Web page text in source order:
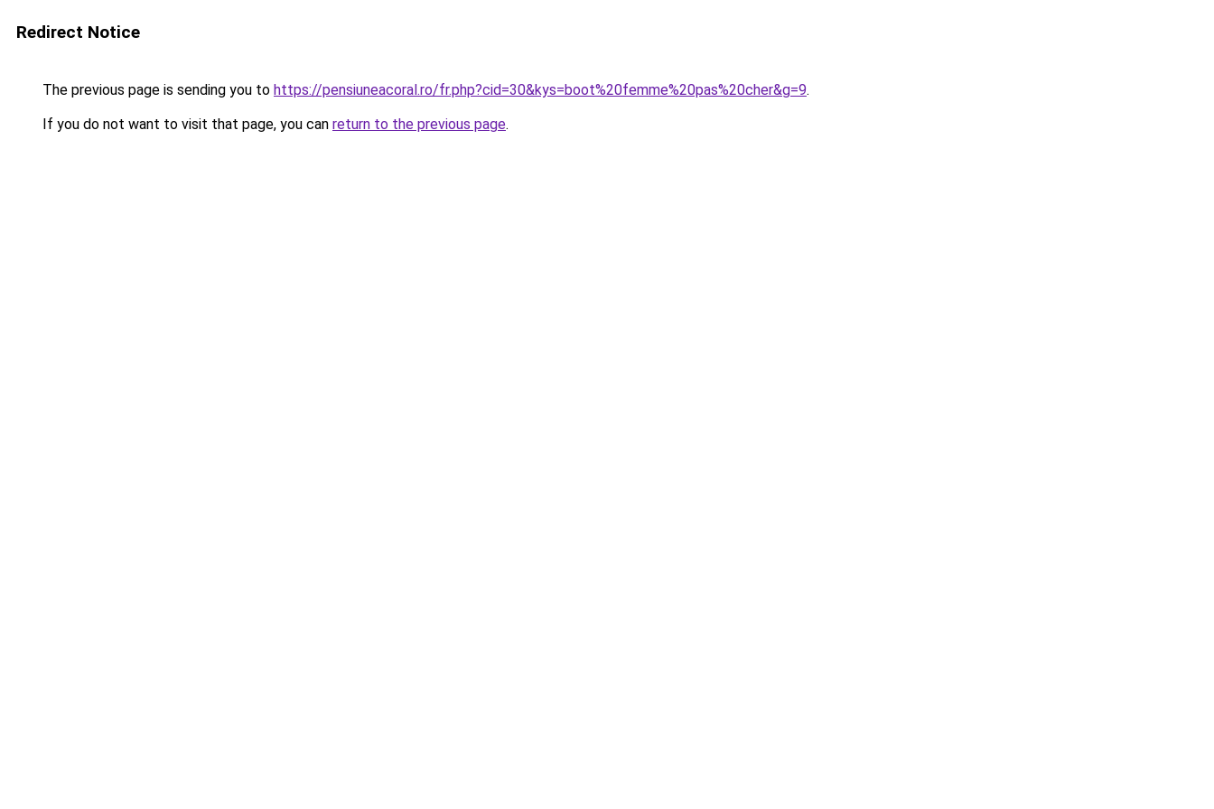
Redirect Notice
The previous page is sending you to https://pensiuneacoral.ro/fr.php?cid=30&kys=boot%20femme%20pas%20cher&g=9.
If you do not want to visit that page, you can return to the previous page.